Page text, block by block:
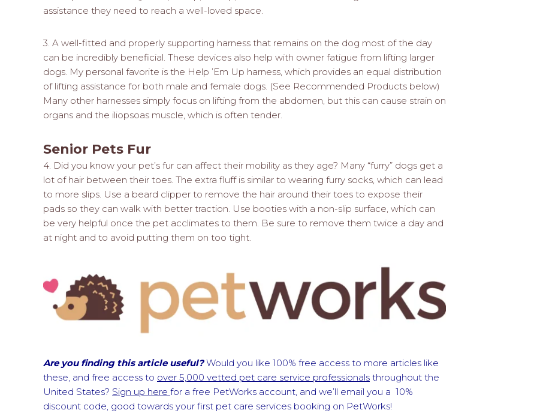
assistance they need to reach a well-loved space.
3. A well-fitted and properly supporting harness that remains on the dog most of the day
can be incredibly beneficial. These devices also help with owner fatigue from lifting larger
dogs. My personal favorite is the Help ’Em Up harness, which provides an equal distribution
of lifting assistance for both male and female dogs. (See Recommended Products below)
Many other harnesses simply focus on lifting from the abdomen, but this can cause strain on
organs and the iliopsoas muscle, which is often tender.
Senior Pets Fur
4. Did you know your pet’s fur can affect their mobility as they age? Many “furry” dogs get a
lot of hair between their toes. The extra fluff is similar to wearing furry socks, which can lead
to more slips. Use a beard clipper to remove the hair around their toes to expose their
pads so they can walk with better traction. Use booties with a non-slip surface, which can
be very helpful once the pet acclimates to them. Be sure to remove them twice a day and
at night and to avoid putting them on too tight.
Are you finding this article useful? Would you like 100% free access to more articles like
these, and free access to over 5,000 vetted pet care service professionals throughout the
United States? Sign up here for a free PetWorks account, and we’ll email you a 10%
discount code, good towards your first pet care services booking on PetWorks!